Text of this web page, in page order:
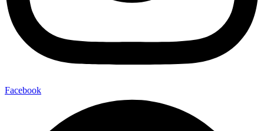
Facebook